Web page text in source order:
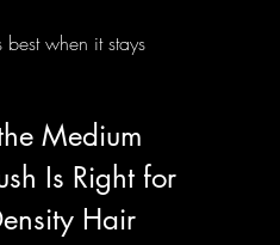
when it stays
Medium
Is Right for
Hair